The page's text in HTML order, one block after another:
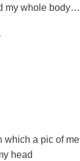
my whole body…
which a pic of
head